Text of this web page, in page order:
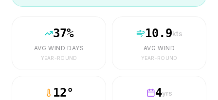
37%
AVG WIND DAYS
YEAR-ROUND
10.9kts
AVG WIND
YEAR-ROUND
12° 4yrs